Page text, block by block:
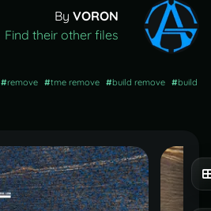
By VORON
Find their other files
#remove #tme remove #build remove #build